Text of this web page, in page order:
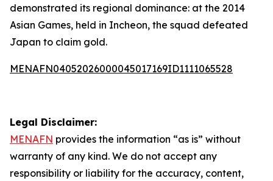
demonstrated its regional dominance: at the 2014
Asian Games, held in Incheon, the squad defeated
Japan to claim gold.
MENAFN04052026000045017169ID1111065528
Legal Disclaimer:
MENAFN provides the information “as is” without
warranty of any kind. We do not accept any
responsibility or liability for the accuracy, content,